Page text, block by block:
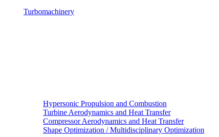
Turbomachinery
Hypersonic Propulsion and Combustion
Turbine Aerodynamics and Heat Transfer
Compressor Aerodynamics and Heat Transfer
Shape Optimization / Multidisciplinary Optimization